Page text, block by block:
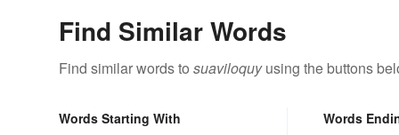
Find Similar Words
Find similar words to suaviloquyusing the buttons
Words Starting With Words